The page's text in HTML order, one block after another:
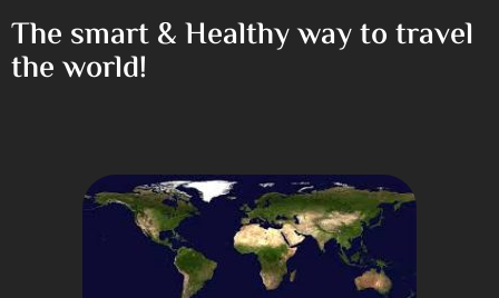
The smart & Healthy way to travel
the world!